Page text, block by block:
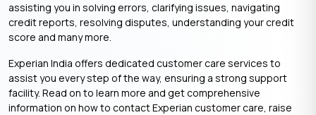
assisting you in solving errors, clarifying issues, navigating
credit reports, resolving disputes, understanding your credit
score and many more.
Experian India offers dedicated customer care services to
assist you every step of the way, ensuring a strong support
facility. Read on to learn more and get comprehensive
information on how to contact Experian customer care, raise